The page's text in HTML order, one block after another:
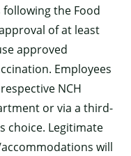
the Food
of at least
approved
Employees
NCH
or via a third-
choice. Legitimate
will